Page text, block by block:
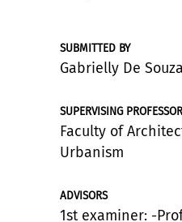
SUBMITTED BY
Gabrielly De
SUPERVISING
Faculty of
Urbanism
ADVISORS
1st examiner: -